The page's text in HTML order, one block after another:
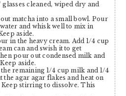
cleaned, wiped dry and
matcha into a small bowl. Pour
and whisk well to mix in
aside.
in the heavy cream. Add 1/4 cup
can and swish it to get
pour out condensed milk and
aside.
remaining 1/4 cup milk and 1/4
the agar agar flakes and heat on
stirring to dissolve. This